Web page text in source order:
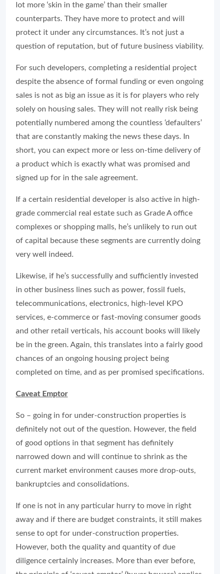
lot more ‘skin in the game’ than their smaller
counterparts. They have more to protect and will
protect it under any circumstances. It’s not just a
question of reputation, but of future business viability.
For such developers, completing a residential project
despite the absence of formal funding or even ongoing
sales is not as big an issue as it is for players who rely
solely on housing sales. They will not really risk being
potentially numbered among the countless ‘defaulters’
that are constantly making the news these days. In
short, you can expect more or less on-time delivery of
a product which is exactly what was promised and
signed up for in the sale agreement.
If a certain residential developer is also active in high-
grade commercial real estate such as Grade A office
complexes or shopping malls, he’s unlikely to run out
of capital because these segments are currently doing
very well indeed.
Likewise, if he’s successfully and sufficiently invested
in other business lines such as power, fossil fuels,
telecommunications, electronics, high-level KPO
services, e-commerce or fast-moving consumer goods
and other retail verticals, his account books will likely
be in the green. Again, this translates into a fairly good
chances of an ongoing housing project being
completed on time, and as per promised specifications.
Caveat Emptor
So – going in for under-construction properties is
definitely not out of the question. However, the field
of good options in that segment has definitely
narrowed down and will continue to shrink as the
current market environment causes more drop-outs,
bankruptcies and consolidations.
If one is not in any particular hurry to move in right
away and if there are budget constraints, it still makes
sense to opt for under-construction properties.
However, both the quality and quantity of due
diligence certainly increases. More than ever before,